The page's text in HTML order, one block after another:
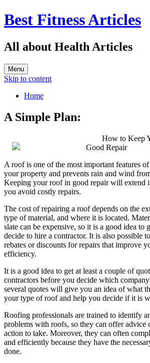
Best Fitness Articles
All about Health Articles
Menu
Skip to content
Home
A Simple Plan:
How to Keep
Good Repair
A roof is one of the most important features
your property and prevents rain and wind
Keeping your roof in good repair will extend
you avoid costly repairs.
The cost of repairing a roof depends on the
type of material, and where it is located.
slate can be expensive, so it is a good idea to
decide to hire a contractor. It is also possible
rebates or discounts for repairs that improve
efficiency.
It is a good idea to get at least a couple of
contractors before you decide which
several quotes will give you an idea of what
your type of roof and help you decide if it is
Roofing professionals are trained to identify
problems with roofs, so they can offer advice
action to take. Moreover, they can often
and efficiently because they have the
done.